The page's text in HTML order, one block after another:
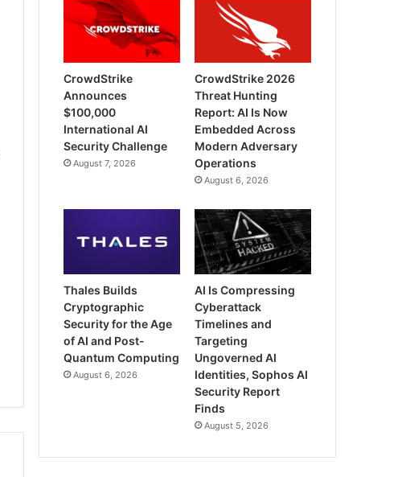
CrowdStrike
Announces
$100,000
International AI
Security Challenge
August 7, 2026
CrowdStrike 2026
Threat Hunting
Report: AI Is Now
Embedded Across
Modern Adversary
Operations
August 6, 2026
Thales Builds
Cryptographic
Security for the Age
of AI and Post-
Quantum Computing
August 6, 2026
AI Is Compressing
Cyberattack
Timelines and
Targeting
Ungoverned AI
Identities, Sophos AI
Security Report
Finds
August 5, 2026